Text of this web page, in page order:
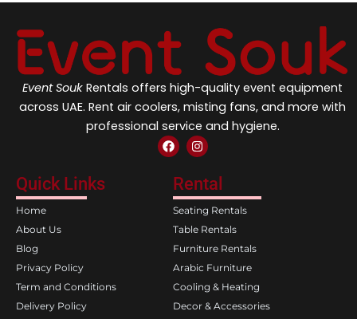
Event Souk Rentals offers high-quality event equipment
across UAE. Rent air coolers, misting fans, and more with
professional service and hygiene.
F
a
e
b
o
o
k
I
n
t
a
g
r
a
m
Quick Links
Home
About Us
Blog
Privacy Policy
Term and Conditions
Delivery Policy
Rental
Seating Rentals
Table Rentals
Furniture Rentals
Arabic Furniture
Cooling & Heating
Decor & Accessories